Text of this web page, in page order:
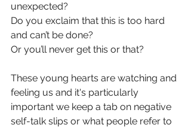
unexpected?
Do you exclaim that this is too hard
and can’t be done?
Or you’ll never get this or that?
These young hearts are watching and
feeling us and it's particularly
important we keep a tab on negative
self-talk slips or what people refer to